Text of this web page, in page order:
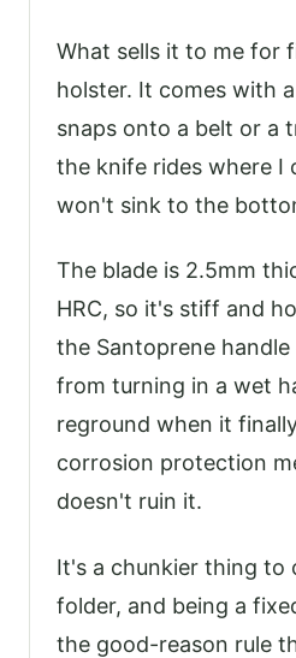
What sells it to me for
holster. It comes with
snaps onto a belt or a
the knife rides where I
won't sink to the
The blade is 2.5mm
HRC, so it's stiff and
the Santoprene
from turning in a wet
reground when it
corrosion protection
doesn't ruin it.
It's a chunkier thing to
folder, and being a
the good-reason rule